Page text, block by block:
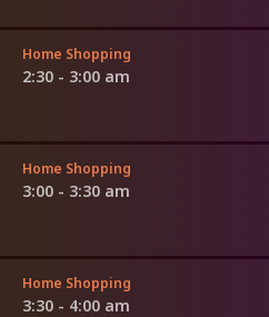
Home Shopping
2:30 - 3:00 am
Home Shopping
3:00 - 3:30 am
Home Shopping
3:30 - 4:00 am